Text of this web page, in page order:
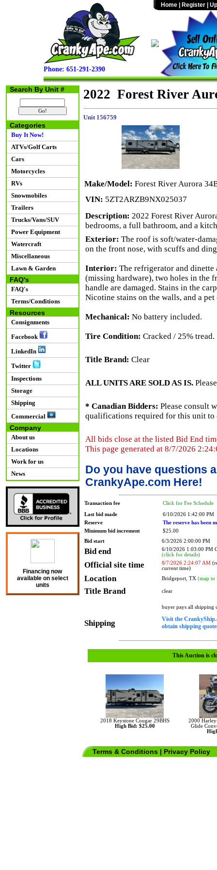
Phone: 651-291-2390
Home Register
Search By Unit #
Categories
Buy It Now!
ATVs/Golf Carts
Cars
Motorcycles
RVs
Snowmobiles
Trailers
Trucks/Vans/SUV
Power Equipment
Watercraft
Miscellaneous
Lawn & Garden
FAQ's
FAQ's
Terms/Conditions
Resources
Consignments
Facebook
LinkedIn
Twitter
Inspections
Storage
Shipping
Commercial
Company
About us
Locations
Work for us
News
Financing now
available on select
units
2022 Forest River
Unit 156759
Make/Model: Forest River Aurora
VIN: 5ZT2ARZB9NX025037
Description: 2022 Forest River
bedrooms, a full bathroom, and a
Exterior: The roof is soft/water-
on the front nose, with scuffs and
Interior: The refrigerator and dinette
(missing hardware), two holes in the
handle are damaged. Stains in the
Nicotine stains on the walls, and a
Mechanical: No battery included.
Tire Condition: Cracked / 25% tread.
Title Brand: Clear
ALL UNITS ARE SOLD AS IS.
* Canadian Bidders: Please consult
qualifications required for this unit to
All bids close at the listed Bid End
This page generated at 8/7/2026
Do you have questions
CrankyApe.com Here!
Transaction fee Click for Fee Schedule
Last bid made
6/10/2026 1:42:00 PM
Reserve
The reserve has been
Minimum bid increment
$25.00
Bid start
6/3/2026 2:00:00 PM
Bid end
6/10/2026 1:03:00 PM
(click for details)
Official site time 8/7/2026 2:24:07 AM
current time)
Location Bridgeport, TX (map to
Title Brand clear
Shipping
buyer pays all shipping
Visit the
obtain shipping
This Auction is
2018 Keystone Cougar 29BHS
High Bid: $25.00
2000
Glide
Terms & Conditions | Privacy Policy